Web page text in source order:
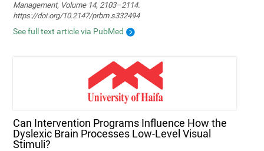
Management, Volume 14, 2103–2114.
https://doi.org/10.2147/prbm.s332494
See full text article via PubMed
Can Intervention Programs Influence How the
Dyslexic Brain Processes Low-Level Visual
Stimuli?